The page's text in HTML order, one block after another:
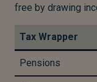
free by drawing
Tax Wrapper
Pensions